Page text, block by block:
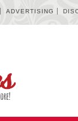
ADVERTISING